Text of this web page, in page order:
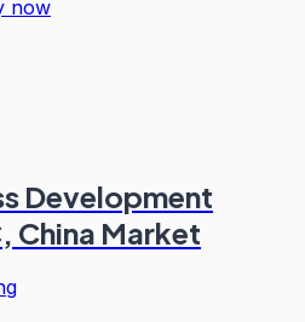
now
Development
China Market